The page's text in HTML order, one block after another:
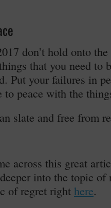
don’t hold onto
that you need to
Put your failures in
peace with the
slate and free from
across this great
into the topic of
of regret right here.